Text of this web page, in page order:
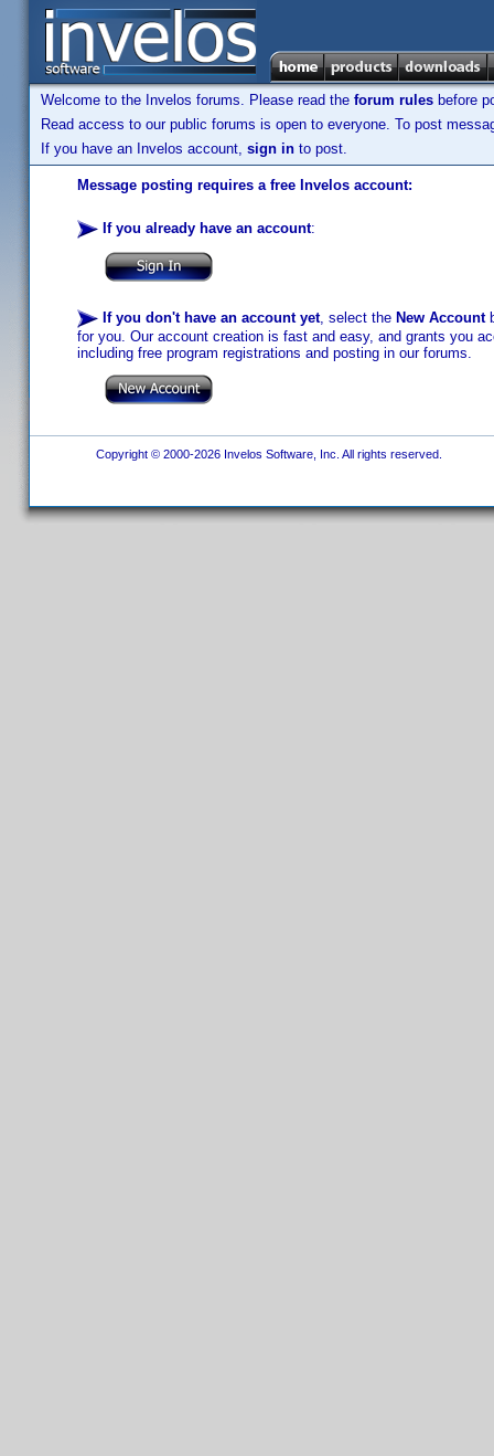
Welcome to the Invelos forums. Please read the forum rules before
Read access to our public forums is open to everyone. To post
If you have an Invelos account, sign in to post.
Message posting requires a free Invelos account:
If you already have an account:
If you don't have an account yet, select the New Account
for you. Our account creation is fast and easy, and grants you
including free program registrations and posting in our forums.
Copyright © 2000-2026 Invelos Software, Inc. All rights reserved.